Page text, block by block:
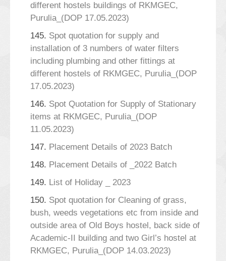
different hostels buildings of RKMGEC,
Purulia_(DOP 17.05.2023)
145. Spot quotation for supply and
installation of 3 numbers of water filters
including plumbing and other fittings at
different hostels of RKMGEC, Purulia_(DOP
17.05.2023)
146. Spot Quotation for Supply of Stationary
items at RKMGEC, Purulia_(DOP
11.05.2023)
147. Placement Details of 2023 Batch
148. Placement Details of _2022 Batch
149. List of Holiday _ 2023
150. Spot quotation for Cleaning of grass,
bush, weeds vegetations etc from inside and
outside area of Old Boys hostel, back side of
Academic-II building and two Girl’s hostel at
RKMGEC, Purulia_(DOP 14.03.2023)